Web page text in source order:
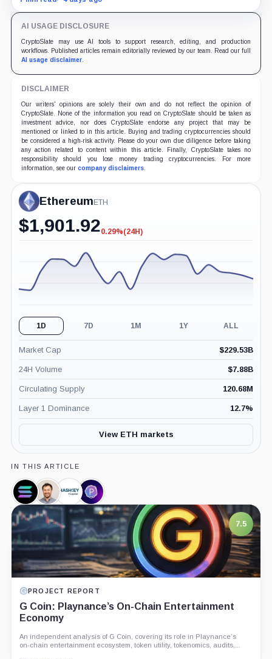
AI USAGE DISCLOSURE
CryptoSlate may use AI tools to support research, editing, and production
workflows. Published articles remain editorially reviewed by our team. Read our full
AI usage disclaimer.
DISCLAIMER
Our writers' opinions are solely their own and do not reflect the opinion of
CryptoSlate. None of the information you read on CryptoSlate should be taken as
investment advice, nor does CryptoSlate endorse any project that may be
mentioned or linked to in this article. Buying and trading cryptocurrencies should
be considered a high-risk activity. Please do your own due diligence before taking
any action related to content within this article. Finally, CryptoSlate takes no
responsibility should you lose money trading cryptocurrencies. For more
information, see our company disclaimers.
EthereumETH
$1,901.92-0.29%
0.29%(24H)
1D 7D 1M 1Y ALL
Market Cap $229.53B
24H Volume $7.88B
Circulating Supply 120.68M
Layer 1 Dominance 12.7%
View ETH markets
IN THIS ARTICLE
Solana,
Coin
Anatoly
Yakovenko,
Person
Hashkey
Capital,
Company
Portal,
Company
7.5
PROJECT REPORT
G Coin: Playnance’s On-Chain Entertainment
Economy
An independent analysis of G Coin, covering its role in Playnance’s
on-chain entertainment ecosystem, token utility, tokenomics, audits,...